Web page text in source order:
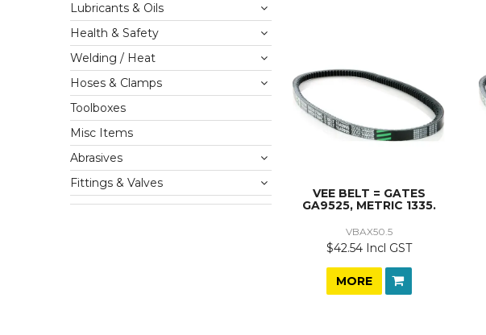
Lubricants & Oils
Health & Safety
Welding / Heat
Hoses & Clamps
Toolboxes
Misc Items
Abrasives
Fittings & Valves
VEE BELT = GATES
GA9525, METRIC 1335.
VBAX50.5
$42.54 Incl GST
MORE